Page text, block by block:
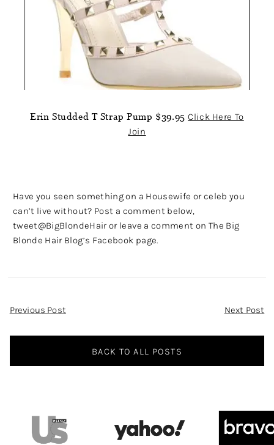
Erin Studded T Strap Pump $39.95Click Here To
Join
Have you seen something on a Housewife or celeb you
can’t live without? Post a comment below,
tweet@BigBlondeHairor leave a comment on The Big
Blonde Hair Blog’s Facebook page.
Post
Previous Post Next Post
BACK TO ALL POSTS